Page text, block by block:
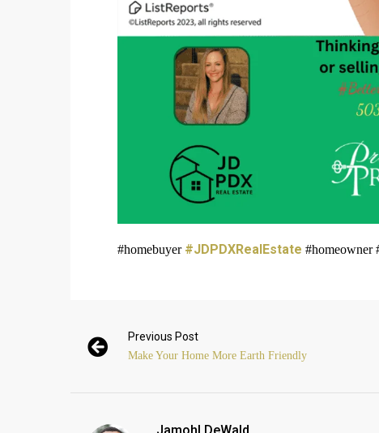
#homebuyer #JDPDXRealEstate #homeowner
Previous Post
Make Your Home More Earth Friendly